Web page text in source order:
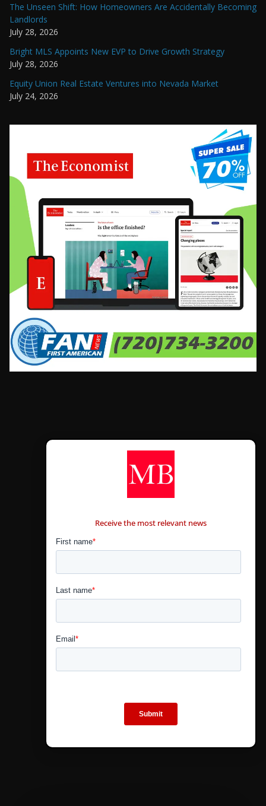
The Unseen Shift: How Homeowners Are Accidentally Becoming
Landlords
July 28, 2026
Bright MLS Appoints New EVP to Drive Growth Strategy
July 28, 2026
Equity Union Real Estate Ventures into Nevada Market
July 24, 2026
Receive the most relevant news